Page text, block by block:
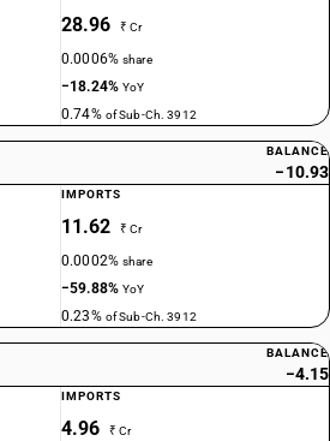
28.96 ₹ Cr
0.0006%share
−18.24%YoY
0.74% of Sub-Ch. 3912
BALANCE
−10.93
IMPORTS
11.62 ₹ Cr
0.0002%share
−59.88%YoY
0.23% of Sub-Ch. 3912
BALANCE
−4.15
IMPORTS
4.96 ₹ Cr